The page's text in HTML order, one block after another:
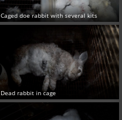
Caged doe rabbit with several kits
Dead rabbit in cage